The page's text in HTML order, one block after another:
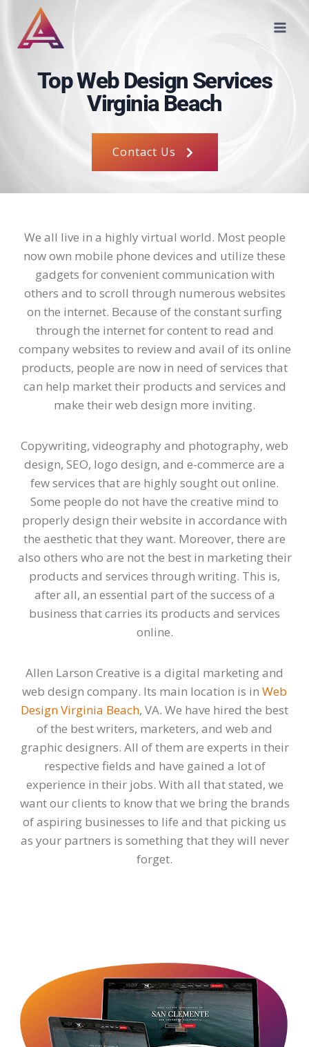
Top Web Design Services
Virginia Beach
Contact Us
We all live in a highly virtual world. Most people
now own mobile phone devices and utilize these
gadgets for convenient communication with
others and to scroll through numerous websites
on the internet. Because of the constant surfing
through the internet for content to read and
company websites to review and avail of its online
products, people are now in need of services that
can help market their products and services and
make their web design more inviting.
Copywriting, videography and photography, web
design, SEO, logo design, and e-commerce are a
few services that are highly sought out online.
Some people do not have the creative mind to
properly design their website in accordance with
the aesthetic that they want. Moreover, there are
also others who are not the best in marketing their
products and services through writing. This is,
after all, an essential part of the success of a
business that carries its products and services
online.
Allen Larson Creative is a digital marketing and
web design company. Its main location is in Web
Design Virginia Beach, VA. We have hired the best
of the best writers, marketers, and web and
graphic designers. All of them are experts in their
respective fields and have gained a lot of
experience in their jobs. With all that stated, we
want our clients to know that we bring the brands
of aspiring businesses to life and that picking us
as your partners is something that they will never
forget.